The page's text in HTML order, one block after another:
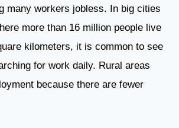
many workers jobless. In big cities
more than 16 million people live
kilometers, it is common to see
for work daily. Rural areas
because there are fewer